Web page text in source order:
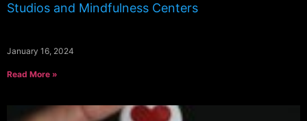
Studios and Mindfulness Centers
January 16, 2024
Read More »